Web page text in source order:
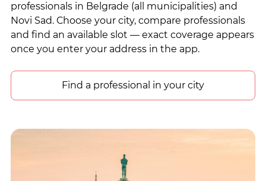
professionals in Belgrade (all municipalities) and
Novi Sad. Choose your city, compare professionals
and find an available slot — exact coverage appears
once you enter your address in the app.
Find a professional in your city